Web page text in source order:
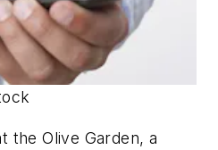
the Olive Garden, a